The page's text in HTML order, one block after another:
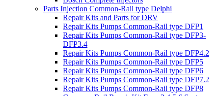
Parts Injection Common-Rail type Delphi
Repair Kits and Parts for DRV
Repair Kits Pumps Common-Rail type DFP1
Repair Kits Pumps Common-Rail type DFP3-
DFP3.4
Repair Kits Pumps Common-Rail type DFP4.2
Repair Kits Pumps Common-Rail type DFP5
Repair Kits Pumps Common-Rail type DFP6
Repair Kits Pumps Common-Rail type DFP7.2
Repair Kits Pumps Common-Rail type DFP8